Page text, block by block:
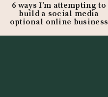
6 ways I’m attempting to
build a social media
optional online business